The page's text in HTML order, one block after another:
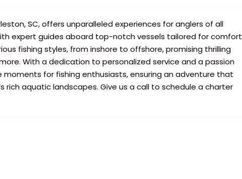
SC, offers unparalleled experiences for anglers of all
expert guides aboard top-notch vessels tailored for comfort
fishing styles, from inshore to offshore, promising thrilling
With a dedication to personalized service and a passion
for fishing enthusiasts, ensuring an adventure that
rich aquatic landscapes. Give us a call to schedule a charter